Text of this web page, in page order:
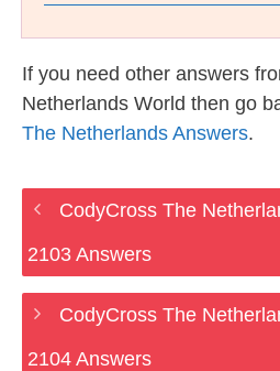
If you need other answers
Netherlands World then go
The Netherlands Answers.
CodyCross The
2103 Answers
CodyCross The
2104 Answers